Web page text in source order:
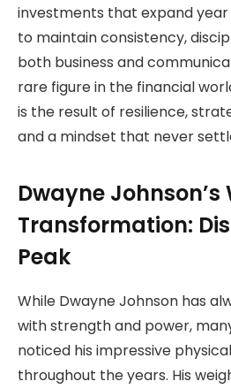
investments that expand
to maintain consistency,
both business and
rare figure in the financial
is the result of resilience,
and a mindset that never
Dwayne Johnson’s
Transformation:
Peak
While Dwayne Johnson has
with strength and power,
noticed his impressive
throughout the years. His